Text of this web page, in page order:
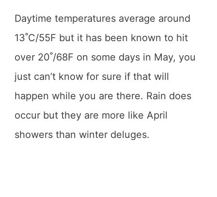
Daytime temperatures average around
13˚C/55F but it has been known to hit
over 20˚/68F on some days in May, you
just can’t know for sure if that will
happen while you are there. Rain does
occur but they are more like April
showers than winter deluges.